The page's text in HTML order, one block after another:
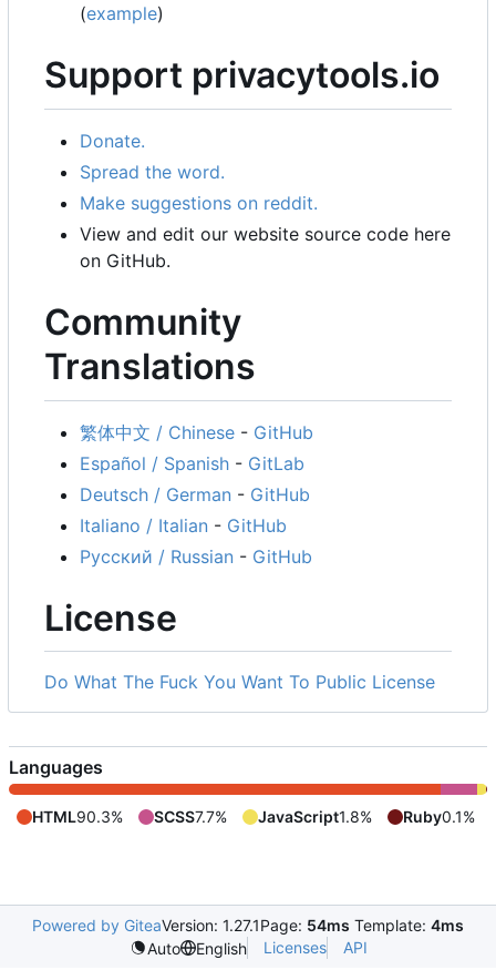
(example)
Support privacytools.io
Donate.
Spread the word.
Make suggestions on reddit.
View and edit our website source code here
on GitHub.
Community
Translations
繁体中文 / Chinese - GitHub
Español / Spanish - GitLab
Deutsch / German - GitHub
Italiano / Italian - GitHub
Русский / Russian - GitHub
License
Do What The Fuck You Want To Public License
Languages
HTML90.3% SCSS7.7% JavaScript1.8% Ruby0.1%
Powered by GiteaVersion: 1.27.1Page: 54ms Template: 4ms
Auto
English Licenses API